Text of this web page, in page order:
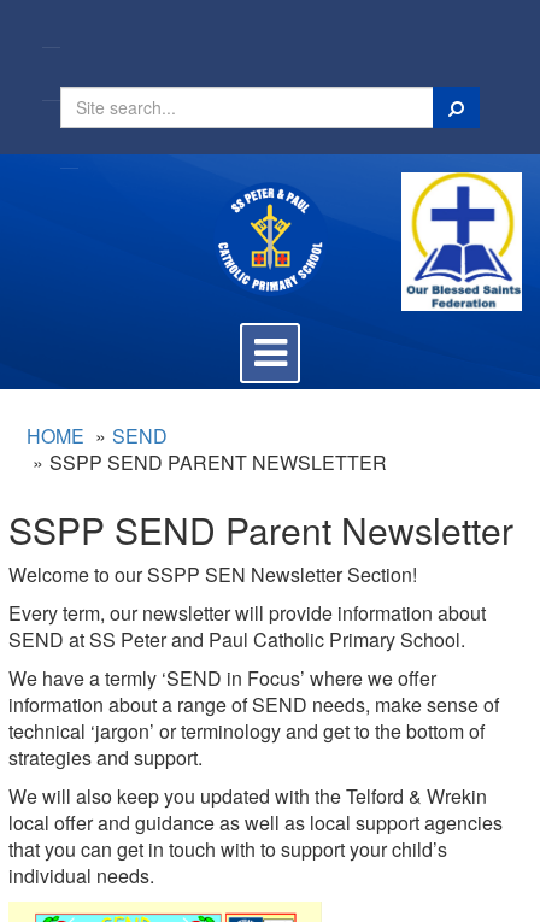
Search
Toggle
navigation
HOME
SEND
SSPP SEND PARENT NEWSLETTER
SSPP SEND Parent Newsletter
Welcome to ourSSPP SEN Newsletter Section!
Every term, our newsletter will provide information about
SEND at SS Peter and Paul Catholic Primary School.
We have a termly ‘SEND in Focus’ where we offer
information about a range of SEND needs, make sense of
technical ‘jargon’ or terminology and get to the bottom of
strategies and support.
We will also keep you updated with the Telford & Wrekin
local offer and guidance as well as local support agencies
that you can get in touch with to support your child’s
individual needs.